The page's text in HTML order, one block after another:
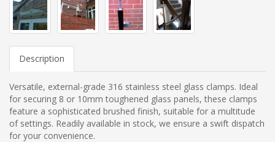
Description
Versatile, external-grade 316 stainless steel glass clamps. Ideal
for securing 8 or 10mm toughened glass panels, these clamps
feature a sophisticated brushed finish, suitable for a multitude
of settings. Readily available in stock, we ensure a swift dispatch
for your convenience.